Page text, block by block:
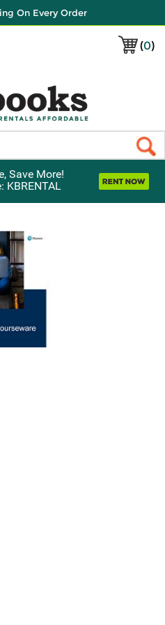
On Every Order
(0)
Save More!
KBRENTAL